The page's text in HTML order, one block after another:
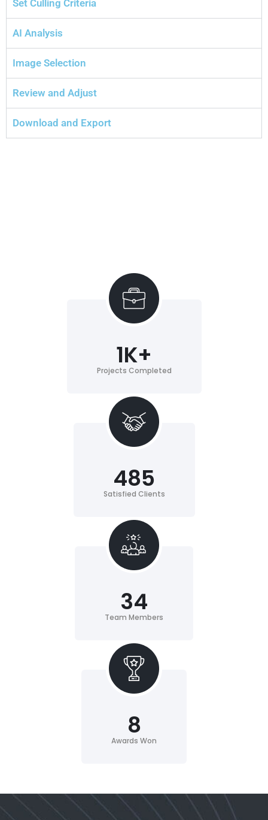
Set Culling Criteria
AI Analysis
Image Selection
Review and Adjust
Download and Export
Projects Completed
1K+
Satisfied Clients
485
Team Members
34
Awards Won
8